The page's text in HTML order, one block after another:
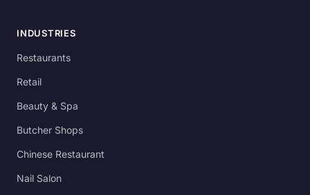
INDUSTRIES
Restaurants
Retail
Beauty & Spa
Butcher Shops
Chinese Restaurant
Nail Salon